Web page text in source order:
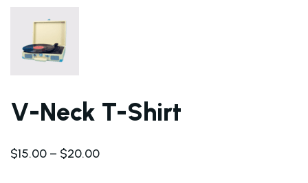
V-Neck T-Shirt
$15.00 – $20.00